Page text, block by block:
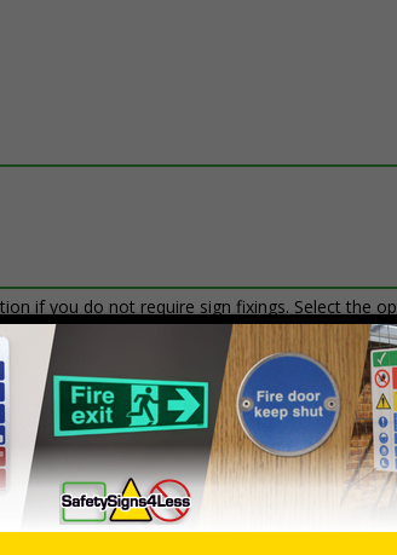
if you do not require sign fixings. Select the
information on sign fixings available